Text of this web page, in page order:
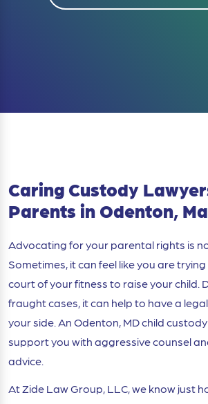
Caring Custody
Parents in Odenton,
Advocating for your parental rights is
Sometimes, it can feel like you are
court of your fitness to raise your child.
fraught cases, it can help to have a
your side. An Odenton, MD child
support you with aggressive counsel
advice.
At Zide Law Group, LLC, we know just